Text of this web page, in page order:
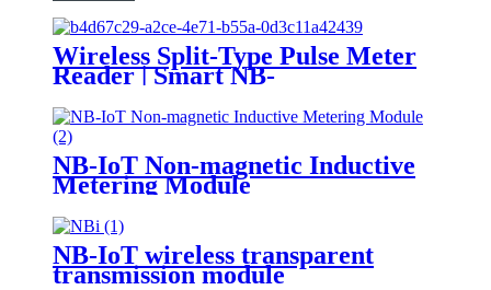
Wireless Split-Type Pulse Meter
Reader | Smart NB-
IoT/LoRa/LoRaWAN Water
Meter Module, Low Power
Consumption, Long Lifespan
NB-IoT Non-magnetic Inductive
Metering Module
NB-IoT wireless transparent
transmission module